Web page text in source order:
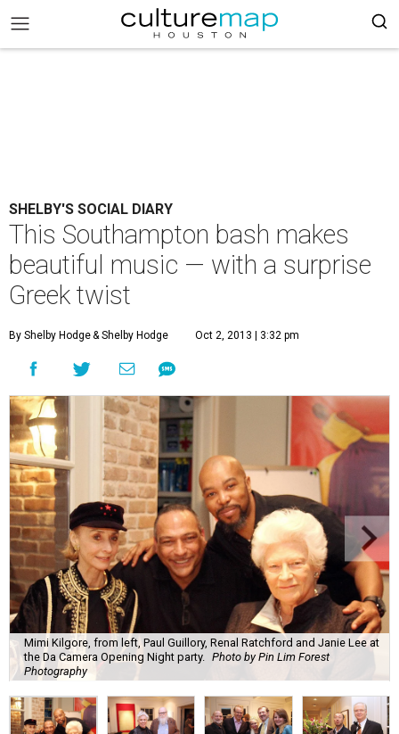
SHELBY'S SOCIAL DIARY
This Southampton bash makes
beautiful music — with a surprise
Greek twist
By Shelby Hodge& Shelby Hodge Oct 2, 2013 | 3:32 pm
Mimi Kilgore, from left, Paul Guillory, Renal Ratchford and Janie Lee at
the Da Camera Opening Night party.
Photo by Pin Lim Forest
Photography